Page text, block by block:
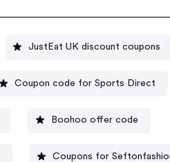
JustEat UK discount coupons
Coupon code for Sports Direct
Boohoo offer code
Coupons for